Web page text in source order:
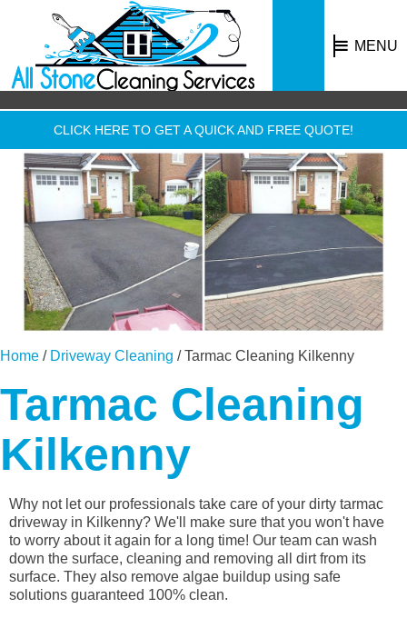
MENU
CLICK HERE TO GET A QUICK AND FREE QUOTE!
Home / Driveway Cleaning /Tarmac Cleaning Kilkenny
Tarmac Cleaning
Kilkenny
Why not let our professionals take care of your dirty tarmac
driveway in Kilkenny? We'll make sure that you won't have
to worry about it again for a long time! Our team can wash
down the surface, cleaning and removing all dirt from its
surface. They also remove algae buildup using safe
solutions guaranteed 100% clean.